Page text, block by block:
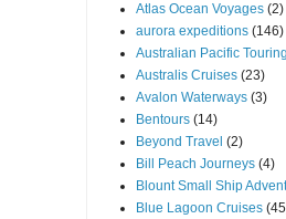
Atlas Ocean Voyages (2)
aurora expeditions (146)
Australian Pacific Touring
Australis Cruises (23)
Avalon Waterways (3)
Bentours (14)
Beyond Travel (2)
Bill Peach Journeys (4)
Blount Small Ship
Blue Lagoon Cruises